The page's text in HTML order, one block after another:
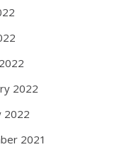
2022
2022
2021